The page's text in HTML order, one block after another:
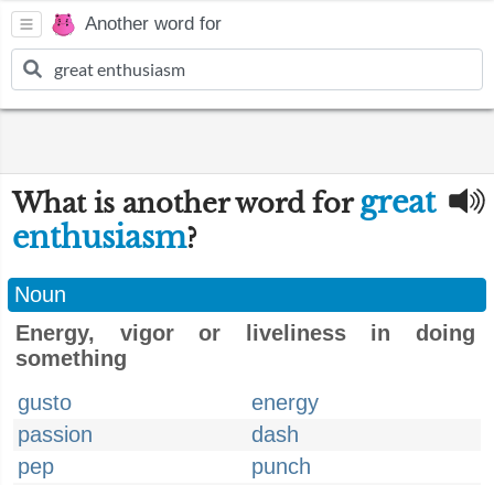
Another word for
What is another word for great
enthusiasm?
Noun
Energy, vigor or liveliness in doing
something
gusto
energy
passion
dash
pep
punch